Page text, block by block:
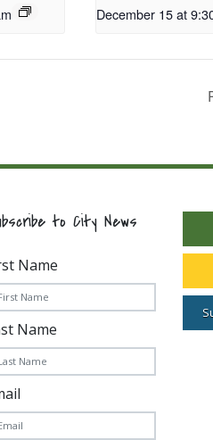
December 15 at
to City News
Name
Name